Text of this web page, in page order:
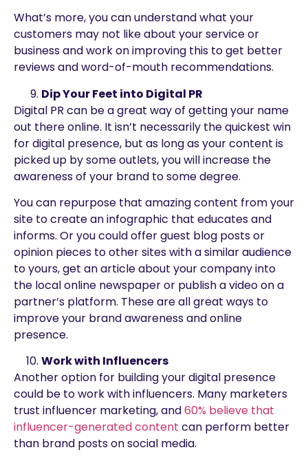
What’s more, you can understand what your
customers may not like about your service or
business and work on improving this to get better
reviews and word-of-mouth recommendations.
Dip Your Feet into Digital PR
Digital PR can be a great way of getting your name
out there online. It isn’t necessarily the quickest win
for digital presence, but as long as your content is
picked up by some outlets, you will increase the
awareness of your brand to some degree.
You can repurpose that amazing content from your
site to create an infographic that educates and
informs. Or you could offer guest blog posts or
opinion pieces to other sites with a similar audience
to yours, get an article about your company into
the local online newspaper or publish a video on a
partner’s platform. These are all great ways to
improve your brand awareness and online
presence.
Work with Influencers
Another option for building your digital presence
could be to work with influencers. Many marketers
trust influencer marketing, and60% believe that
influencer-generated content can perform better
than brand posts on social media.